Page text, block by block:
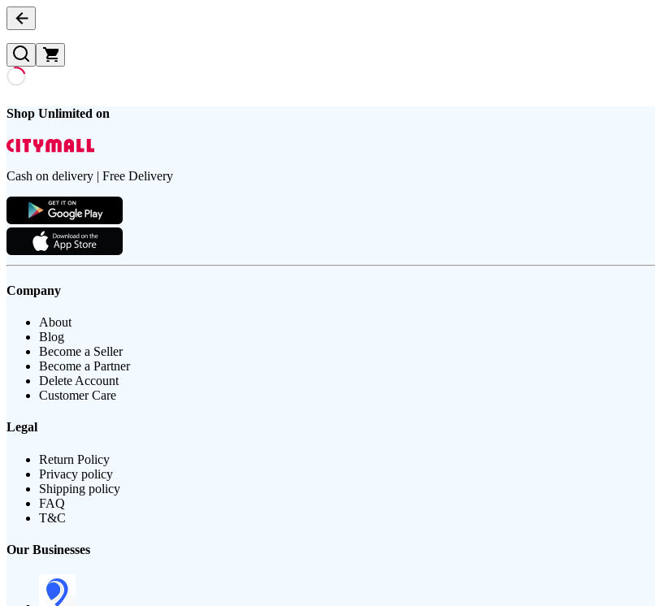
Shop Unlimited on
Cash on delivery | Free Delivery
Company
About
Blog
Become a Seller
Become a Partner
Delete Account
Customer Care
Legal
Return Policy
Privacy policy
Shipping policy
FAQ
T&C
Our Businesses